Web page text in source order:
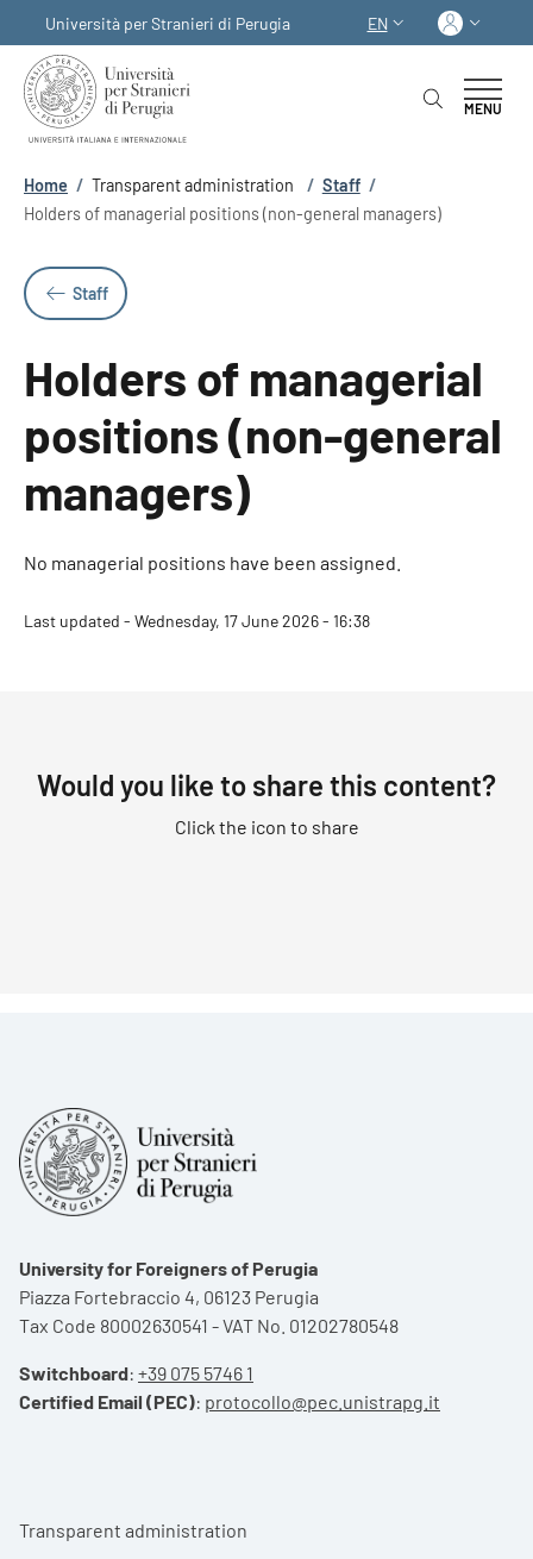
Università per Stranieri di Perugia
LANGUAGE
EN Log
MENU
Breadcrumb
Home / Transparent administration / Staff /
Holders of managerial positions (non-general managers)
Staff
Holders of managerial
positions (non-general
managers)
No managerial positions have been assigned.
Last updated - Wednesday, 17 June 2026 - 16:38
Would you like to share this content?
Click the icon to share
University for Foreigners of Perugia
Piazza Fortebraccio 4, 06123 Perugia
Tax Code 80002630541 - VAT No. 01202780548
Switchboard: +39 075 5746 1
Certified Email (PEC): protocollo@pec.unistrapg.it
Footer menu
Transparent administration